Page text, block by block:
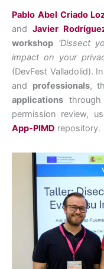
Pablo Abel Criado
and Javier
workshop ‘Dissect
impact on your
(DevFest Valladolid).
and professionals,
applications through
permission review,
App-PIMD repository.